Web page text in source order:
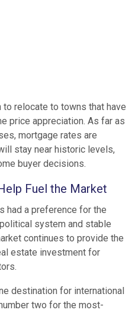
to relocate to towns that have
price appreciation. As far as
mortgage rates are
stay near historic levels,
buyer decisions.
Fuel the Market
had a preference for the
system and stable
continues to provide the
estate investment for
destination for international
two for the most-